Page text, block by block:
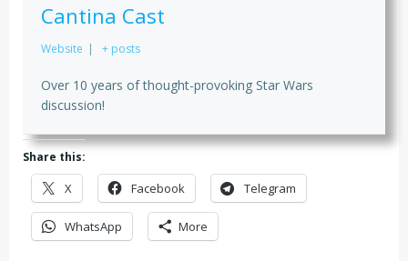
Cantina Cast
Website | + posts
Over 10 years of thought-provoking Star Wars
discussion!
Share this:
X Facebook Telegram
WhatsApp More